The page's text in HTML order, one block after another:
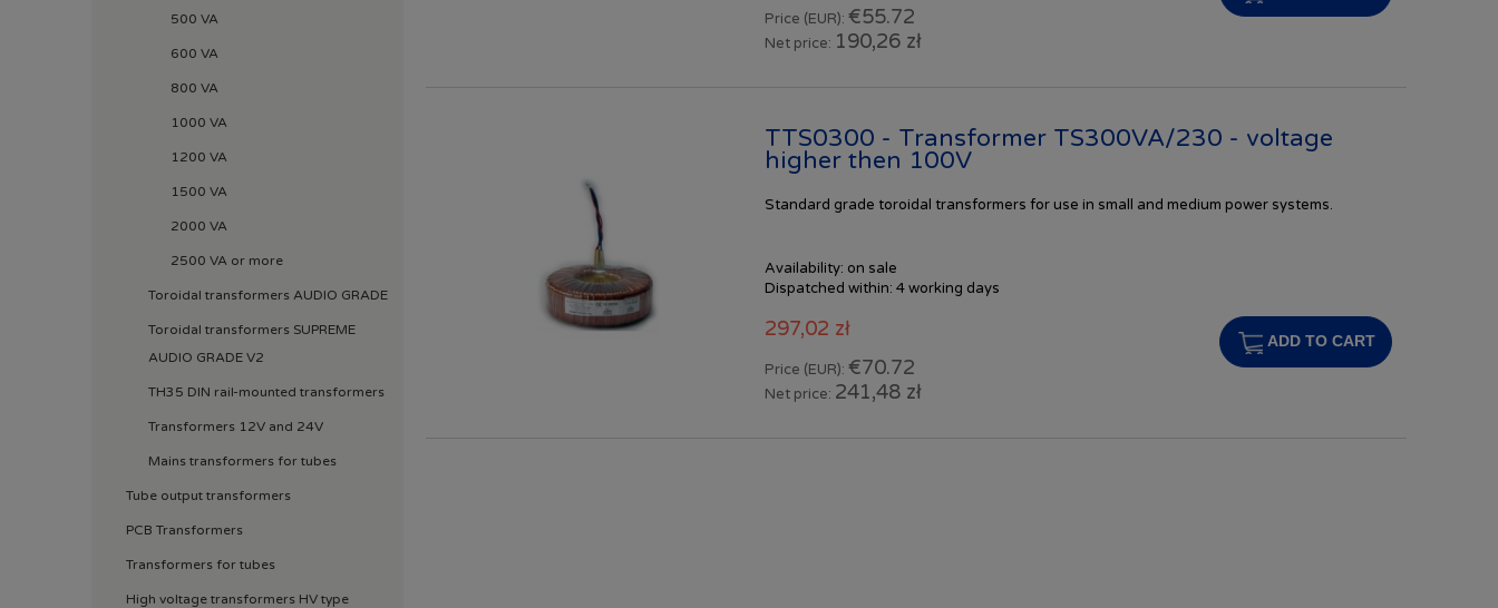
500 VA
600 VA
800 VA
1000 VA
1200 VA
1500 VA
2000 VA
2500 VA or more
Toroidal transformers AUDIO GRADE
Toroidal transformers SUPREME
AUDIO GRADE V2
TH35 DIN rail-mounted transformers
Transformers 12V and 24V
Mains transformers for tubes
Tube output transformers
PCB Transformers
Transformers for tubes
High voltage transformers HV type
Price (EUR): €55.72
Net price: 190,26 zł
TTS0300 - Transformer TS300VA/230 - voltage
higher then 100V
Standard grade toroidal transformers for use in small and medium power systems.
Availability: on sale
Dispatched within: 4 working days
297,02 zł
Price (EUR): €70.72
Net price: 241,48 zł
ADD TO CART